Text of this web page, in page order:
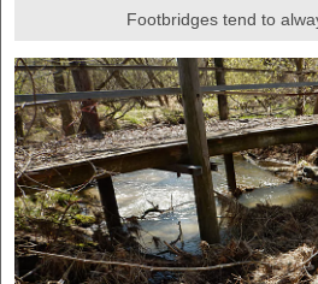
Footbridges tend to